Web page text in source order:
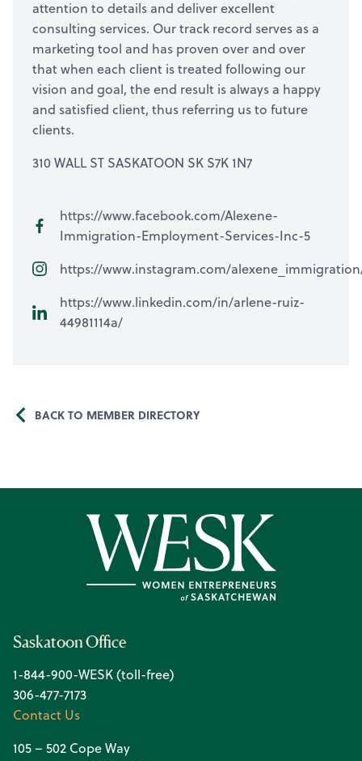
attention to details and deliver excellent
consulting services. Our track record serves as a
marketing tool and has proven over and over
that when each client is treated following our
vision and goal, the end result is always a happy
and satisfied client, thus referring us to future
clients.
310 WALL ST SASKATOON SK S7K 1N7
https://www.facebook.com/Alexene-
Immigration-Employment-Services-Inc-5
https://www.instagram.com/
https://www.linkedin.com/in/arlene-ruiz-
44981114a/
BACK TO MEMBER DIRECTORY
Saskatoon Office
1-844-900-WESK (toll-free)
306-477-7173
Contact Us
105 – 502 Cope Way